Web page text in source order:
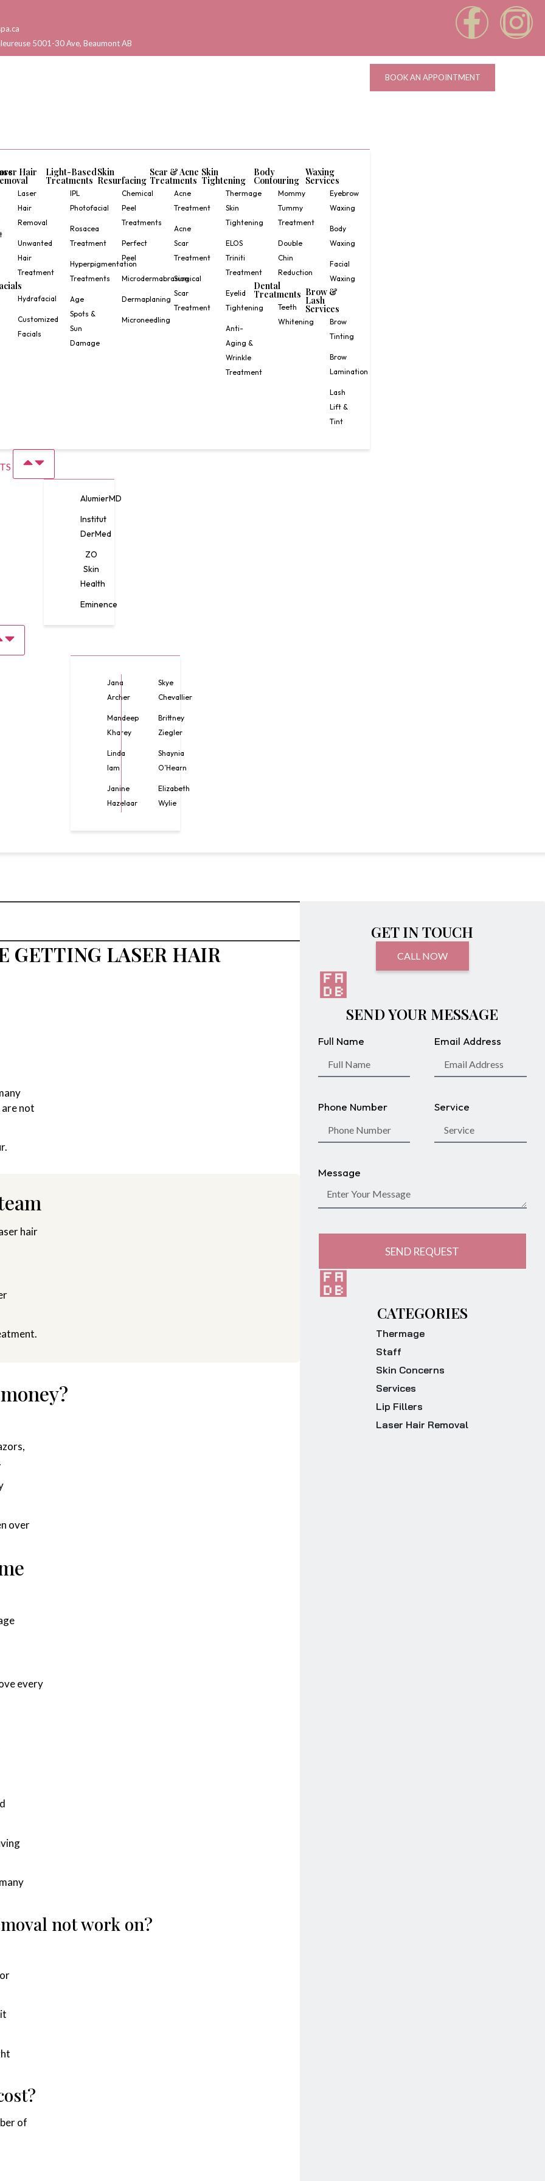
5001-30 Ave, Beaumont AB
Hair
Laser
Hair
Removal
Unwanted
Hair
Treatment
Hydrafacial
Customized
Facials
Light-Based
Treatments
IPL
Photofacial
Rosacea
Treatment
Hyperpigmentation
Treatments
Age
Spots &
Sun
Damage
Skin
Resurfacing
Chemical
Peel
Treatments
Perfect
Peel
Microdermabrasion
Dermaplaning
Microneedling
Scar & Acne
Treatments
Acne
Treatment
Acne
Scar
Treatment
Surgical
Scar
Treatment
Skin
Tightening
Thermage
Skin
Tightening
ELOS
Triniti
Treatment
Eyelid
Tightening
Anti-
Aging &
Wrinkle
Treatment
Body
Contouring
Mommy
Tummy
Treatment
Double
Chin
Reduction
Dental
Treatments
Teeth
Whitening
Waxing
Services
Eyebrow
Waxing
Body
Waxing
Facial
Waxing
Brow &
Lash
Services
Brow
Tinting
Brow
Lamination
Lash
Lift &
Tint
AlumierMD
Institut
DerMed
ZO
Skin
Health
Eminence
Jana
Archer
Mandeep
Kharey
Linda
lam
Janine
Hazelaar
Skye
Chevallier
Brittney
Ziegler
Shaynia
O’Hearn
Elizabeth
Wylie
BOOK AN APPOINTMENT
GET IN TOUCH
CALL NOW
SEND YOUR MESSAGE
Full Name Email Address
Phone Number Service
Message
SEND REQUEST
CATEGORIES
Thermage
Staff
Skin Concerns
Services
Lip Fillers
Laser Hair Removal
GETTING LASER HAIR
not
hair
over
every
not work on?
of